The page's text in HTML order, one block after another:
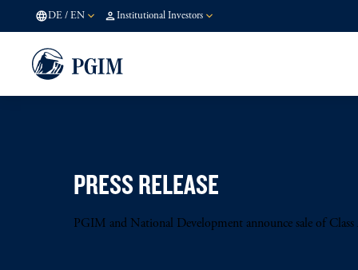
DE / EN Institutional Investors
PRESS RELEASE
PGIM and National Development announce sale of